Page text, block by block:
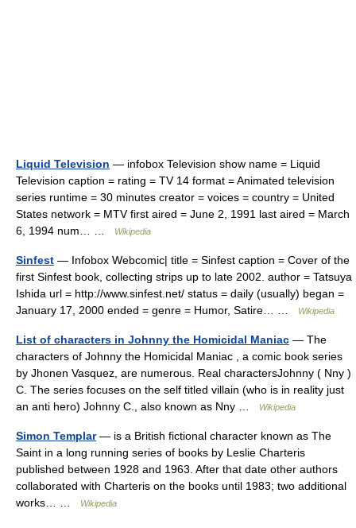
Liquid Television — infobox Television show name = Liquid
Television caption = rating = TV 14 format = Animated television
series runtime = 30 minutes creator = voices = country = United
States network = MTV first aired = June 2, 1991 last aired = March
6, 1994 num… …
Wikipedia
Sinfest — Infobox Webcomic| title = Sinfest caption = Cover of the
first Sinfest book, collecting strips up to late 2002. author = Tatsuya
Ishida url = http://www.sinfest.net/ status = daily (usually) began =
January 17, 2000 ended = genre = Humor, Satire… …
Wikipedia
List of characters in Johnny the Homicidal Maniac — The
characters of Johnny the Homicidal Maniac , a comic book series
by Jhonen Vasquez, are numerous. Real charactersJohnny ( Nny )
C. The series focuses on the self titled villain (who is in reality just
an anti hero) Johnny C., also known as Nny …
Wikipedia
Simon Templar— is a British fictional character known as The
Saint in a long running series of books by Leslie Charteris
published between 1928 and 1963. After that date other authors
collaborated with Charteris on the books until 1983; two additional
works… …
Wikipedia